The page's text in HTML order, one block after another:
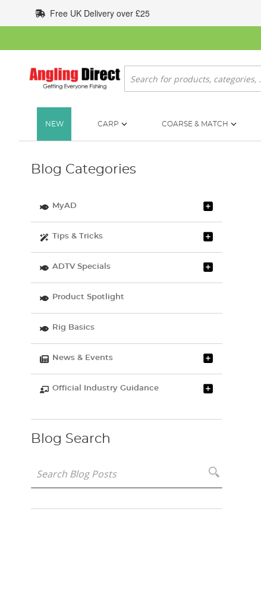
to
Content
Free UK Delivery over £25
Search
NEW CARP COARSE & MATCH
Blog Categories
MyAD
Tips & Tricks
ADTV Specials
Product Spotlight
Rig Basics
News & Events
Official Industry Guidance
Blog Search